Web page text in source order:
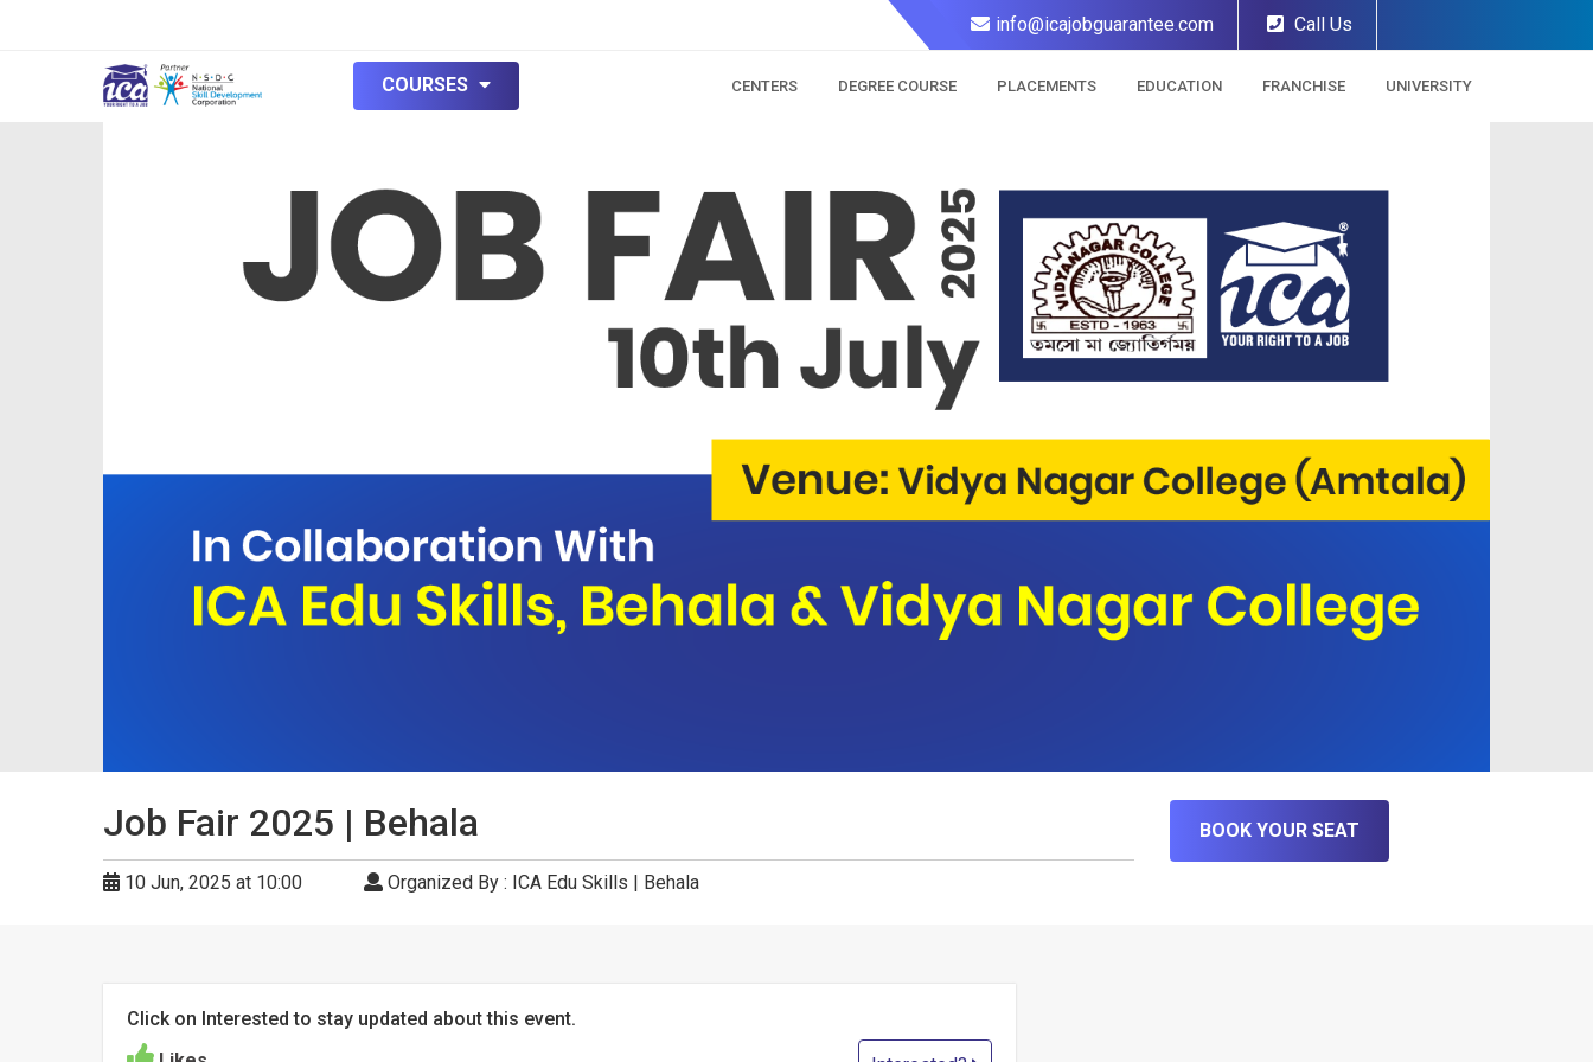
info@icajobguarantee.com Call Us
COURSES CENTERS DEGREE COURSE PLACEMENTS EDUCATION FRANCHISE UNIVERSITY
Job Fair 2025 | Behala BOOK YOUR SEAT
10 Jun, 2025 at 10:00 Organized By : ICA Edu Skills | Behala
Click on Interested to stay updated about this event.